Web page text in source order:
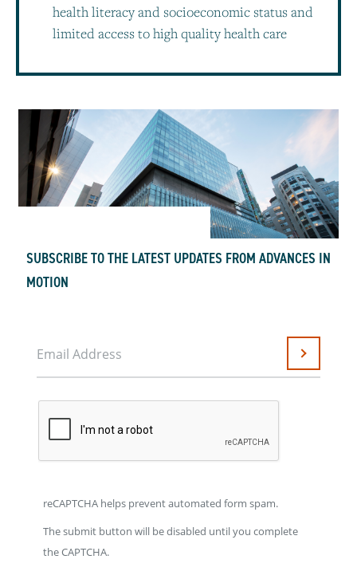
health literacy and socioeconomic status and
limited access to high quality health care
SUBSCRIBE TO THE LATEST UPDATES FROM ADVANCES IN
MOTION
Email Address Submit
reCAPTCHA helps prevent automated form spam.
The submit button will be disabled until you complete
the CAPTCHA.